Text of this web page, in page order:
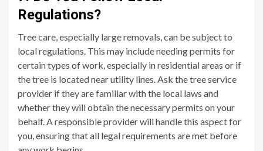
Regulations?
Tree care, especially large removals, can be subject to
local regulations. This may include needing permits for
certain types of work, especially in residential areas or if
the tree is located near utility lines. Ask the tree service
provider if they are familiar with the local laws and
whether they will obtain the necessary permits on your
behalf. A responsible provider will handle this aspect for
you, ensuring that all legal requirements are met before